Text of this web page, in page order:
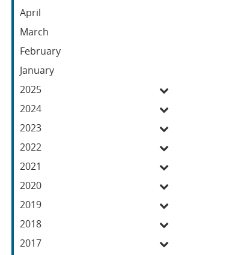
April
March
February
January
2025
2024
2023
2022
2021
2020
2019
2018
2017